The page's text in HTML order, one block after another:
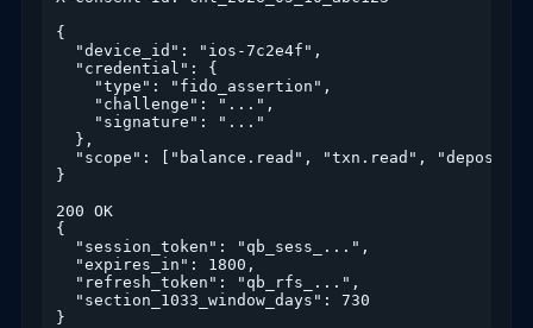
{
  "device_id": "ios-7c2e4f",
  "credential": {
    "type": "fido_assertion",
    "challenge": "...",
    "signature": "..."
  },
"scope": ["balance.read", "txn.read",
}
200 OK
{
  "session_token": "qb_sess_...",
  "expires_in": 1800,
  "refresh_token": "qb_rfs_...",
  "section_1033_window_days": 730
}